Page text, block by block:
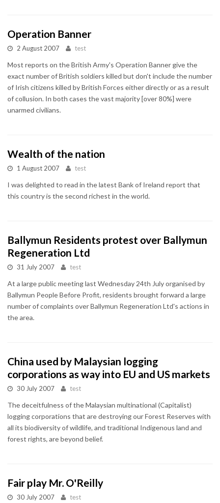
Operation Banner
2 August 2007 test
Most reports on the British Army's Operation Banner give the
exact number of British soldiers killed but don't include the number
of Irish citizens killed by British Forces either directly or as a result
of collusion. In both cases the vast majority [over 80%] were
unarmed civilians.
Wealth of the nation
1 August 2007 test
I was delighted to read in the latest Bank of Ireland report that
this country is the second richest in the world.
Ballymun Residents protest over Ballymun
Regeneration Ltd
31 July 2007 test
At a large public meeting last Wednesday 24th July organised by
Ballymun People Before Profit, residents brought forward a large
number of complaints over Ballymun Regeneration Ltd's actions in
the area.
China used by Malaysian logging
corporations as way into EU and US markets
30 July 2007 test
The deceitfulness of the Malaysian multinational (Capitalist)
logging corporations that are destroying our Forest Reserves with
all its biodiversity of wildlife, and traditional Indigenous land and
forest rights, are beyond belief.
Fair play Mr. O'Reilly
30 July 2007 test